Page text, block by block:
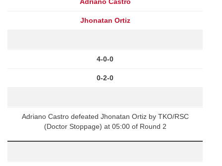
Jhonatan Ortiz
4-0-0
0-2-0
Adriano Castro defeated Jhonatan Ortiz by TKO/RSC
(Doctor Stoppage) at 05:00 of Round 2